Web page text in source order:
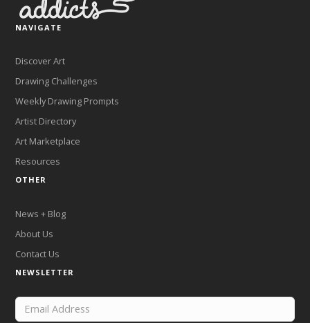
NAVIGATE
Discover Art
Drawing Challenges
Weekly Drawing Prompts
Artist Directory
Art Marketplace
Resources
OTHER
News + Blog
About Us
Contact Us
NEWSLETTER